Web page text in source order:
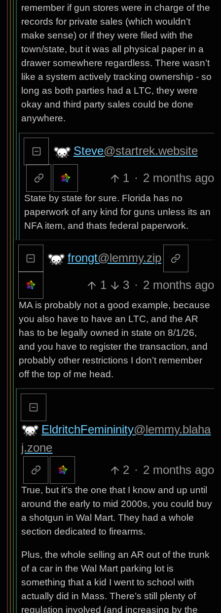
remember if gun stores were in charge of the
records for private sales (which wouldn’t
make sense) or if they were filed with the
town/state, but it was all physical paper in a
drawer somewhere regardless. There wasn’t
like a system actively tracking ownership - so
long as both parties had a LTC, they were
okay and third party sales could be done
anywhere.
Steve@startrek.website
1 · 2 months ago
State by state for sure. Florida has no
paperwork of any kind for guns unless its an
NFA item, and thats federal paperwork.
frongt@lemmy.zip
1 3 · 2 months ago
MA is probably not a good example, because
you also have to have an LTC, and the AR
has to be legally owned in state on 8/1/26,
and you have to register the transaction, and
probably other restrictions I don’t remember
off the top of me head.
EldritchFemininity@lemmy.blaha
j.zone
2 · 2 months ago
True, but it’s the one that I know and up until
around the early to mid 2000s, you could buy
a shotgun in Wal Mart. They had a whole
section dedicated to firearms.
Plus, the whole selling an AR out of the trunk
of a car in the Wal Mart parking lot is
something that a kid I went to school with
actually did in Mass. There’s still plenty of
regulation involved (and increasing by the